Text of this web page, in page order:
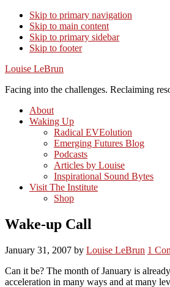
Skip to primary navigation
Skip to main content
Skip to primary sidebar
Skip to footer
Louise LeBrun
Facing into the challenges. Reclaiming
About
Waking Up
Radical EVEolution
Emerging Futures Blog
Podcasts
Articles by Louise
Inspirational Sound Bytes
Visit The Institute
Shop
Wake-up Call
January 31, 2007 by Louise LeBrun 1
Can it be? The month of January is
acceleration in many ways and at many